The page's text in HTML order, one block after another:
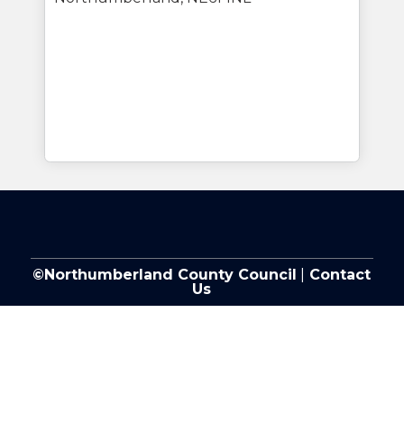
©Northumberland County Council
Contact
Us